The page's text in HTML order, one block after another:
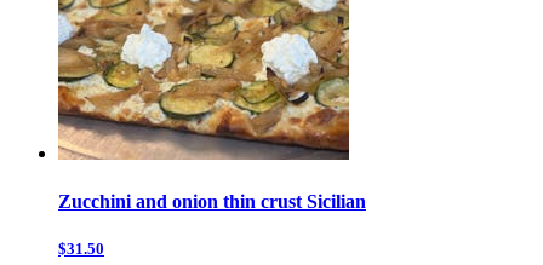
Zucchini and onion thin crust Sicilian
$31.50